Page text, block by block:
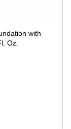
with
Oz.